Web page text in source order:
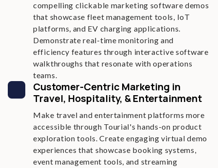
compelling clickable marketing software demos
that showcase fleet management tools, IoT
platforms, and EV charging applications.
Demonstrate real-time monitoring and
efficiency features through interactive software
walkthroughs that resonate with operations
teams.
Customer-Centric Marketing in
Travel, Hospitality, & Entertainment
Make travel and entertainment platforms more
accessible through Tourial's hands-on product
exploration tools. Create engaging virtual demo
experiences that showcase booking systems,
event management tools, and streaming